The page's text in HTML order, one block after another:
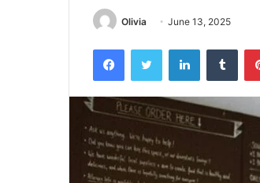
Olivia June 13, 2025
FacebookTwitter LinkedIn